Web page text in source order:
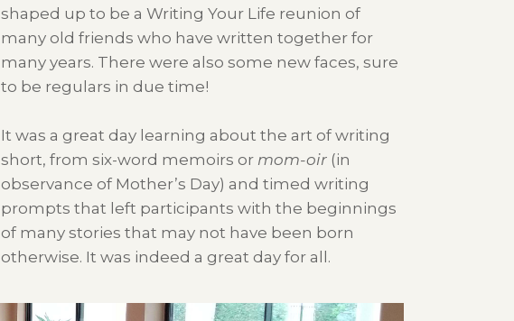
shaped up to be a Writing Your Life reunion of
many old friends who have written together for
many years. There were also some new faces, sure
to be regulars in due time!
It was a great day learning about the art of writing
short, from six-word memoirs or mom-oir(in
observance of Mother’s Day) and timed writing
prompts that left participants with the beginnings
of many stories that may not have been born
otherwise. It was indeed a great day for all.